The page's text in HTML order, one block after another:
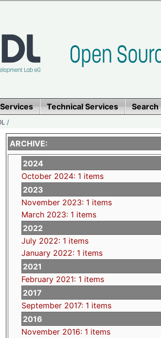
Technical Services Search
/
ARCHIVE:
2024
October 2024: 1 items
2023
November 2023: 1 items
March 2023: 1 items
2022
July 2022: 1 items
January 2022: 1 items
2021
February 2021: 1 items
2017
September 2017: 1 items
2016
November 2016: 1 items